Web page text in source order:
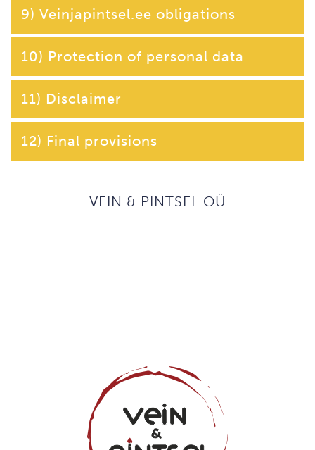
9) Veinjapintsel.ee obligations
10) Protection of personal data
11) Disclaimer
12) Final provisions
VEIN & PINTSEL OÜ